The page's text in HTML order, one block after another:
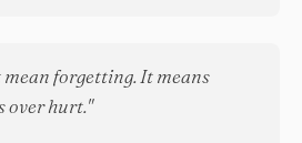
mean forgetting. It means
over hurt."